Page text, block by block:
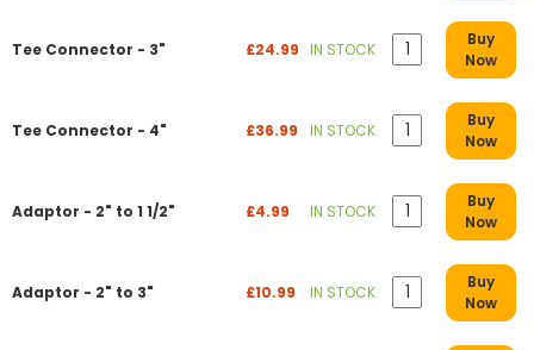
Tee Connector - 3" £24.99 IN STOCK
Buy
Now
Tee Connector - 4" £36.99 IN STOCK
Buy
Now
Adaptor - 2" to 1 1/2" £4.99 IN STOCK
Buy
Now
Adaptor - 2" to 3" £10.99 IN STOCK
Buy
Now